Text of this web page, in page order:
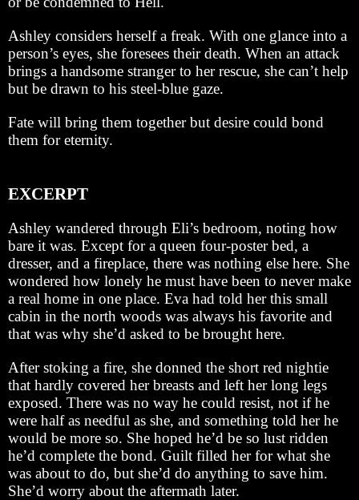
Ashley considers herself a freak. With one glance into a
person’s eyes, she foresees their death. When an attack
brings a handsome stranger to her rescue, she can’t help
but be drawn to his steel-blue gaze.
Fate will bring them together but desire could bond
them for eternity.
EXCERPT
Ashley wandered through Eli’s bedroom, noting how
bare it was. Except for a queen four-poster bed, a
dresser, and a fireplace, there was nothing else here. She
wondered how lonely he must have been to never make
a real home in one place. Eva had told her this small
cabin in the north woods was always his favorite and
that was why she’d asked to be brought here.
After stoking a fire, she donned the short red nightie
that hardly covered her breasts and left her long legs
exposed. There was no way he could resist, not if he
were half as needful as she, and something told her he
would be more so. She hoped he’d be so lust ridden
he’d complete the bond. Guilt filled her for what she
was about to do, but she’d do anything to save him.
She’d worry about the aftermath later.